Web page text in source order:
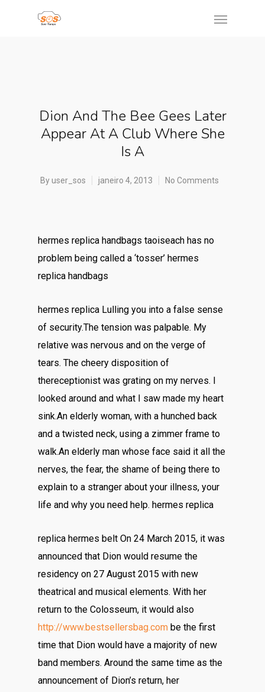
Dion And The Bee Gees Later
Appear At A Club Where She
Is A
Byuser_sos janeiro 4, 2013 No Comments
hermes replica handbags taoiseach has no
problem being called a ‘tosser’ hermes
replica handbags
hermes replica Lulling you into a false sense
of security.The tension was palpable. My
relative was nervous and on the verge of
tears. The cheery disposition of
thereceptionist was grating on my nerves. I
looked around and what I saw made my heart
sink.An elderly woman, with a hunched back
and a twisted neck, using a zimmer frame to
walk.An elderly man whose face said it all the
nerves, the fear, the shame of being there to
explain to a stranger about your illness, your
life and why you need help. hermes replica
replica hermes belt On 24 March 2015, it was
announced that Dion would resume the
residency on 27 August 2015 with new
theatrical and musical elements. With her
return to the Colosseum, it would also
http://www.bestsellersbag.com be the first
time that Dion would have a majority of new
band members. Around the same time as the
announcement of Dion’s return, her